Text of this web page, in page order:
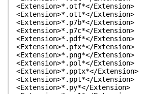
<Extension>*.otf*</Extension>
<Extension>*.ott*</Extension>
<Extension>*.p7b*</Extension>
<Extension>*.p7c*</Extension>
<Extension>*.pdf*</Extension>
<Extension>*.pfx*</Extension>
<Extension>*.png*</Extension>
<Extension>*.pol*</Extension>
<Extension>*.pptx*</Extension>
<Extension>*.ppt*</Extension>
<Extension>*.py*</Extension>